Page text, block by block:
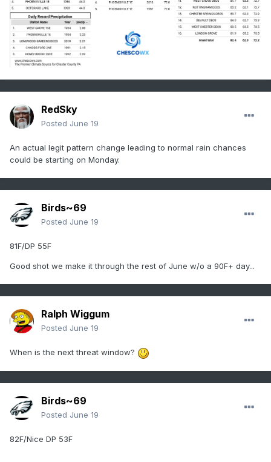
RedSky
Posted June 19
An actual legit pattern change leading to normal rain chances
could be starting on Monday.
Birds~69
Posted June 19
81F/DP 55F
Good shot we make it through the rest of June w/o a 90F+ day...
Ralph Wiggum
Posted June 19
When is the next threat window?
Birds~69
Posted June 19
82F/Nice DP 53F